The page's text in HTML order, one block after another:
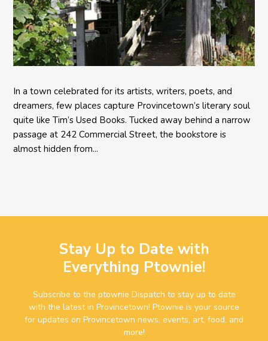
In a town celebrated for its artists, writers, poets, and
dreamers, few places capture Provincetown’s literary soul
quite like Tim’s Used Books. Tucked away behind a narrow
passage at 242 Commercial Street, the bookstore is
almost hidden from...
Stay Up to Date with
Everything Ptownie!
Subscribe to the ptownie Dispatch to stay up to date
with the latest in Provincetown! Ptownie is your source
for updates on Provincetown news, events, art, food, and
more!